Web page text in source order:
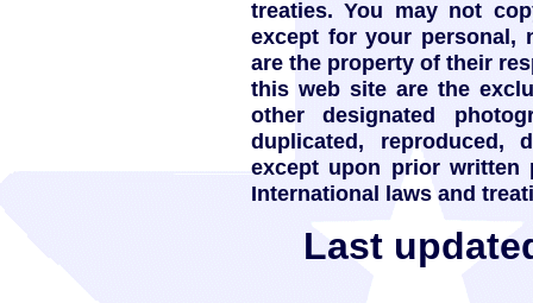
treaties. You may not
except for your personal,
are the property of their
this web site are the
other designated
duplicated,
except upon prior written
International laws and
Last